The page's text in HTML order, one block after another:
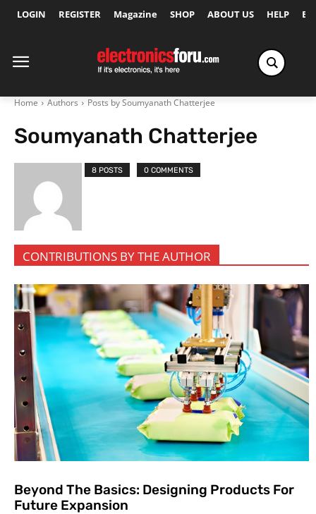
LOGIN REGISTER Magazine SHOP ABOUT US HELP
Home Authors Posts by Soumyanath Chatterjee
Soumyanath Chatterjee
8 POSTS 0 COMMENTS
CONTRIBUTIONS BY THE AUTHOR
Beyond The Basics: Designing Products For
Future Expansion